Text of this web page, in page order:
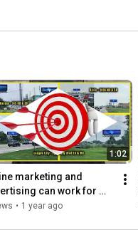
1:02
marketing and
can work for
Refreshed 2025
• 1 year ago